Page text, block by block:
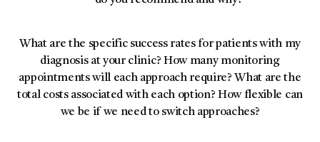
What are the specific success rates for patients with my
diagnosis at your clinic? How many monitoring
appointments will each approach require? What are the
total costs associated with each option? How flexible can
we be if we need to switch approaches?